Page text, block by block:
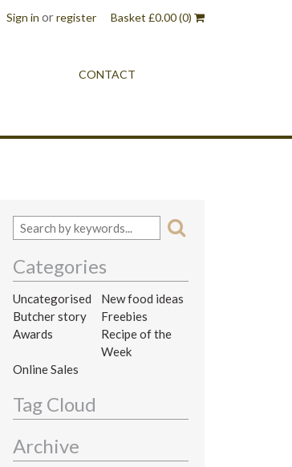
Sign in orregister Basket £0.00(0)
CONTACT
Categories
Uncategorised
New food ideas
Butcher story
Freebies
Awards
Recipe of the
Week
Online Sales
Tag Cloud
Archive